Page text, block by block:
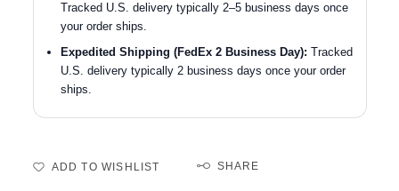
Tracked U.S. delivery typically 2–5 business days once
your order ships.
Expedited Shipping (FedEx 2 Business Day): Tracked
U.S. delivery typically 2 business days once your order
ships.
ADD TO WISHLIST SHARE